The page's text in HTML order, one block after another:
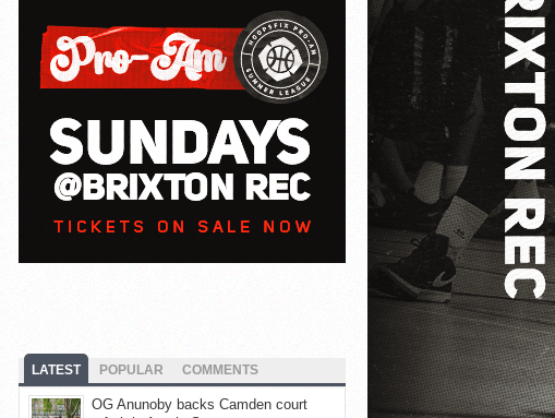
LATEST POPULAR COMMENTS
OG Anunoby backs Camden court